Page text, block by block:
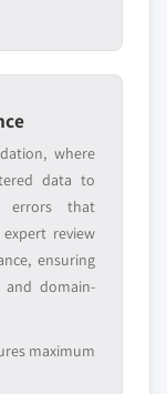
where
data to
errors that
review
ensuring
and domain-
maximum